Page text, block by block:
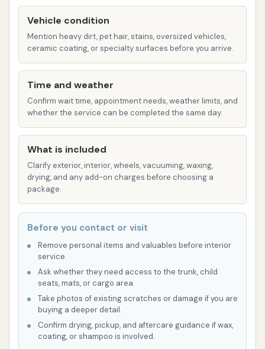
from drying on the car's surface.
Hand Dryer / Blower: After the wash and rinse,
powerful dryers are used to remove excess
water, minimizing water spots and helping to
ensure a streak-free finish.
Features / Highlights
Beyond the basic services, certain features can
enhance the overall car wash experience and
provide added convenience for customers:
Credit Card Acceptance: A significant
convenience for many modern consumers,
eliminates the need to carry cash and
streamlines the payment process, making it
quicker and easier to get your car washed on
the go.
Variety of Wash Options: While customer
experiences can vary, the mention of a "soft
touch car wash" suggests that Dirtbuster Car
Vehicle condition
Mention heavy dirt, pet hair, stains, oversized vehicles,
ceramic coating, or specialty surfaces before you arrive.
Time and weather
Confirm wait time, appointment needs, weather limits, and
whether the service can be completed the same day.
What is included
Clarify exterior, interior, wheels, vacuuming, waxing,
drying, and any add-on charges before choosing a
package.
Before you contact or visit
Remove personal items and valuables before interior
service.
Ask whether they need access to the trunk, child
seats, mats, or cargo area.
Take photos of existing scratches or damage if you are
buying a deeper detail.
Confirm drying, pickup, and aftercare guidance if wax,
coating, or shampoo is involved.